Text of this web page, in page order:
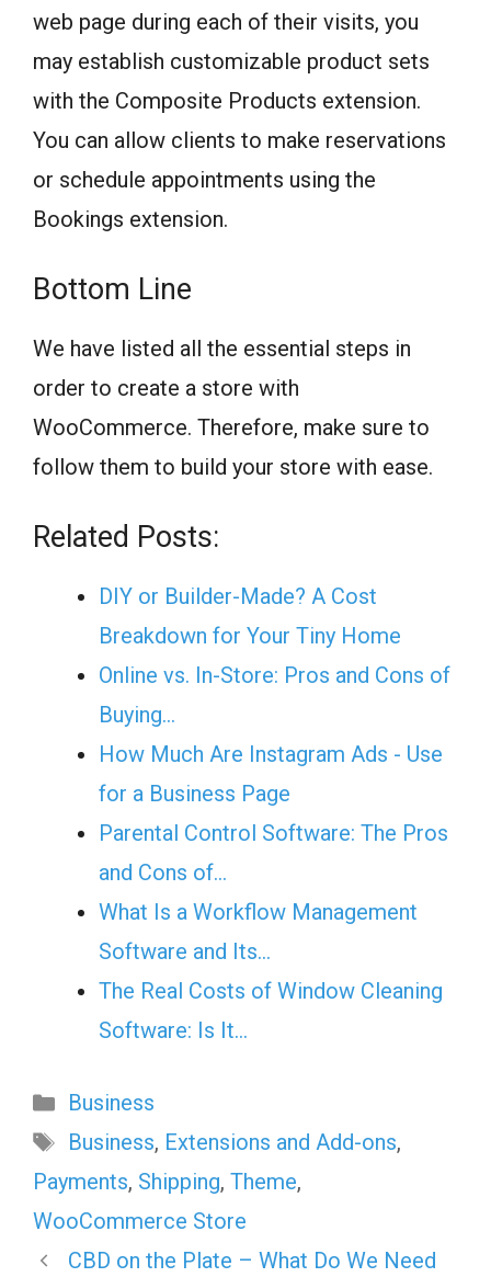
web page during each of their visits, you
may establish customizable product sets
with the Composite Products extension.
You can allow clients to make reservations
or schedule appointments using the
Bookings extension.
Bottom Line
We have listed all the essential steps in
order to create a store with
WooCommerce. Therefore, make sure to
follow them to build your store with ease.
Related Posts:
DIY or Builder-Made? A Cost
Breakdown for Your Tiny Home
Online vs. In-Store: Pros and Cons of
Buying…
How Much Are Instagram Ads - Use
for a Business Page
Parental Control Software: The Pros
and Cons of…
What Is a Workflow Management
Software and Its…
The Real Costs of Window Cleaning
Software: Is It…
Categories
Business
Tags
Business, Extensions and Add-ons,
Payments, Shipping, Theme,
WooCommerce Store
CBD on the Plate – What Do We Need